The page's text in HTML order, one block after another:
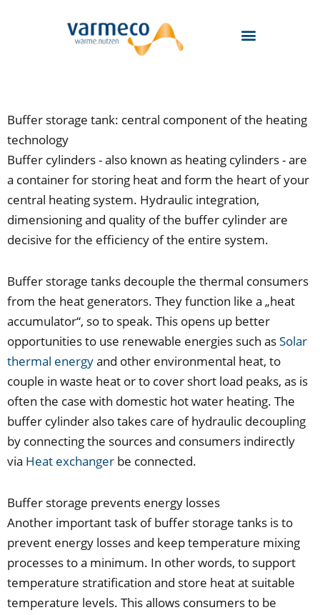
Buffer storage tank: central component of the heating
technology
Buffer cylinders - also known as heating cylinders - are
a container for storing heat and form the heart of your
central heating system. Hydraulic integration,
dimensioning and quality of the buffer cylinder are
decisive for the efficiency of the entire system.
Buffer storage tanks decouple the thermal consumers
from the heat generators. They function like a „heat
accumulator“, so to speak. This opens up better
opportunities to use renewable energies such asSolar
thermal energyand other environmental heat, to
couple in waste heat or to cover short load peaks, as is
often the case with domestic hot water heating. The
buffer cylinder also takes care of hydraulic decoupling
by connecting the sources and consumers indirectly
via Heat exchanger be connected.
Buffer storage prevents energy losses
Another important task of buffer storage tanks is to
prevent energy losses and keep temperature mixing
processes to a minimum. In other words, to support
temperature stratification and store heat at suitable
temperature levels. This allows consumers to be